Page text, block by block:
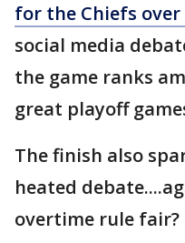
for the Chiefs
social media
the game ranks
great playoff
The finish also
heated
overtime rule fair?